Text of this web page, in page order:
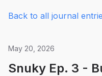
Back to all journal
May 20, 2026
Snuky Ep. 3 -